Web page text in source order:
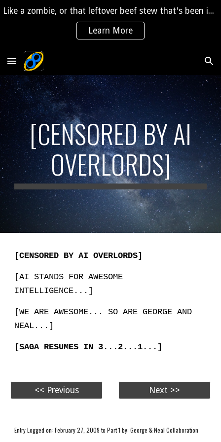
Like a zombie, or that leftover beef stew that's been in the fridge for 2 years, "The Saga" is coming back to life!
Learn More
[CENSORED BY AI
OVERLORDS]
[CENSORED BY AI OVERLORDS]
[AI STANDS FOR AWESOME
INTELLIGENCE...]
[WE ARE AWESOME... SO ARE GEORGE AND
NEAL...]
[SAGA RESUMES IN 3...2...1...]
<< Previous Next >>
Entry Logged on: February 27, 2009 to Part 1 by: George & Neal Collaboration